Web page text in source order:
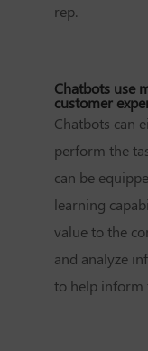
rep.
Chatbots use
customer
Chatbots can
perform the
can be
learning
value to the
and analyze
to help inform